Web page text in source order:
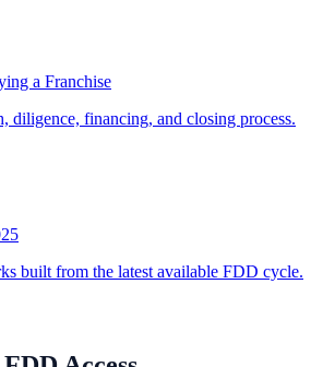
a Franchise
diligence, financing, and closing process.
built from the latest available FDD cycle.